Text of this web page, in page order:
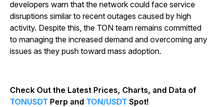
developers warn that the network could face service
disruptions similar to recent outages caused by high
activity. Despite this, the TON team remains committed
to managing the increased demand and overcoming any
issues as they push toward mass adoption.
Check Out the Latest Prices, Charts, and Data of
TONUSDT Perp and TON/USDT Spot!